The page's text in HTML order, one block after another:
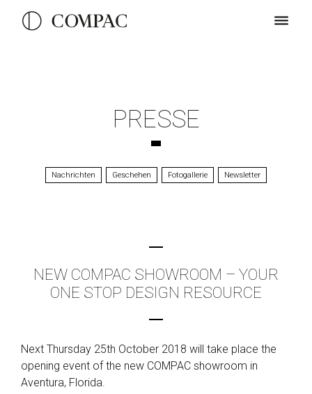
PRESSE
Nachrichten Geschehen Fotogallerie Newsletter
NEW COMPAC SHOWROOM – YOUR
ONE STOP DESIGN RESOURCE
Next Thursday 25th October 2018 will take place the
opening event of the new COMPAC showroom in
Aventura, Florida.